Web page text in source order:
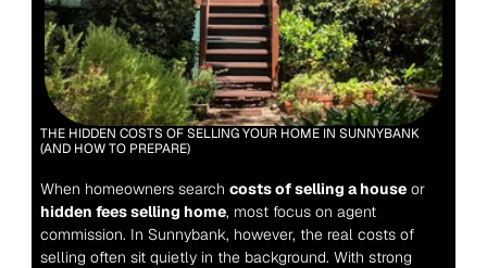
THE HIDDEN COSTS OF SELLING YOUR HOME IN SUNNYBANK
(AND HOW TO PREPARE)
When homeowners search costs of selling a house
or
hidden fees selling home, most focus on agent
commission. In Sunnybank, however, the real costs of
selling often sit quietly in the background. With strong